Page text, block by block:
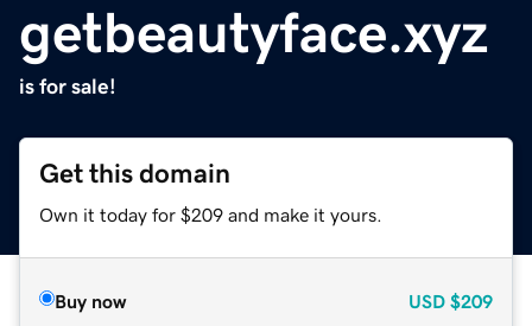
getbeautyface.xyz
is for sale!
Get this domain
Own it today for $209 and make it yours.
Buy now USD $209